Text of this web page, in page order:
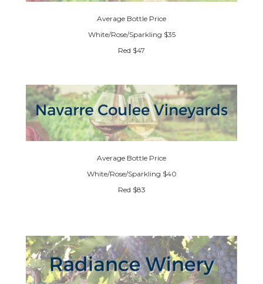
Average Bottle Price
White/Rose/Sparkling $35
Red $47
Average Bottle Price
White/Rose/Sparkling $40
Red $83